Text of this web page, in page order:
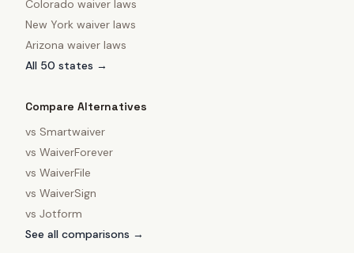
Colorado waiver laws
New York waiver laws
Arizona waiver laws
All 50 states →
Compare Alternatives
vs Smartwaiver
vs WaiverForever
vs WaiverFile
vs WaiverSign
vs Jotform
See all comparisons →